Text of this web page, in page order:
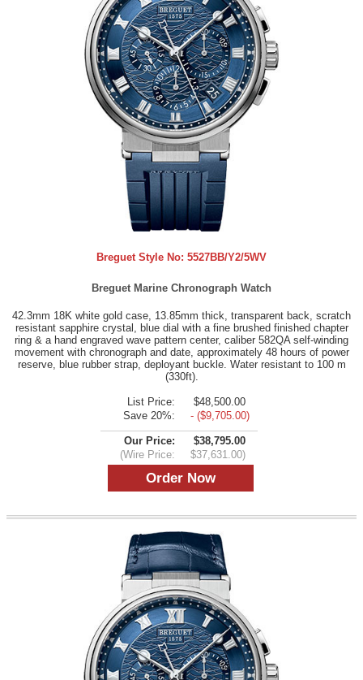
Breguet Style No: 5527BB/Y2/5WV
Breguet Marine Chronograph Watch
42.3mm 18K white gold case, 13.85mm thick, transparent back, scratch
resistant sapphire crystal, blue dial with a fine brushed finished chapter
ring & a hand engraved wave pattern center, caliber 582QA self-winding
movement with chronograph and date, approximately 48 hours of power
reserve, blue rubber strap, deployant buckle. Water resistant to 100 m
(330ft).
List Price:
$48,500.00
Save 20%:
- ($9,705.00)
Our Price:
$38,795.00
(Wire Price:
$37,631.00)